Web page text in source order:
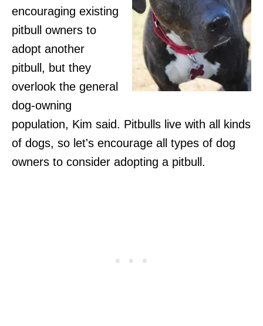
encouraging existing
pitbull owners to
adopt another
pitbull, but they
overlook the general
dog-owning
population, Kim said. Pitbulls live with all kinds
of dogs, so let's encourage all types of dog
owners to consider adopting a pitbull.